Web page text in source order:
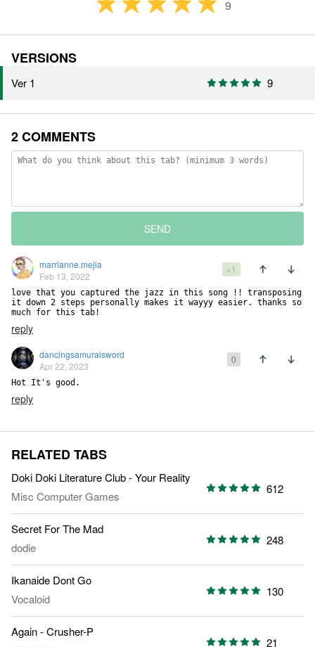
9
VERSIONS
Ver 1 9
2 COMMENTS
SEND
marrianne.mejia
Feb 13, 2022
+1
love that you captured the jazz in this song !! transposing
it down 2 steps personally makes it wayyy easier. thanks so
much for this tab!
reply
dancingsamuraisword
Apr 22, 2023
0
Hot It's good.
reply
RELATED TABS
Doki Doki Literature Club - Your Reality
Misc Computer Games
612
Secret For The Mad
dodie
248
Ikanaide Dont Go
Vocaloid
130
Again - Crusher-P
21